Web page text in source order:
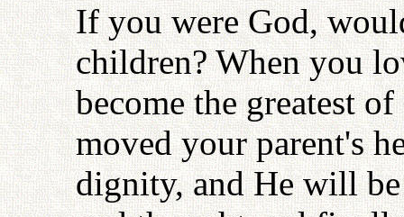
If you were God,
children? When you
become the greatest
moved your parent's
dignity, and He will